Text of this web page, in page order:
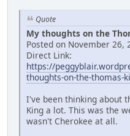
Quote
My thoughts on the
Posted on November 26,
Direct Link:
https://
thoughts-on-the-thomas-
I've been thinking about
King a lot. This was the
wasn't Cherokee at all.